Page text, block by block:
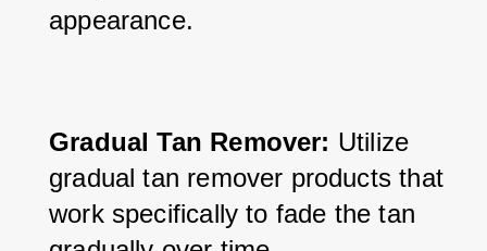
appearance.
Gradual Tan Remover: Utilize
gradual tan remover products that
work specifically to fade the tan